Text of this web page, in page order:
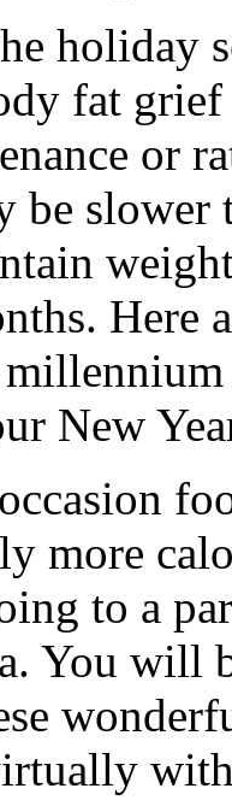
holiday
fat
or
be
Here
New
more
to a
You will